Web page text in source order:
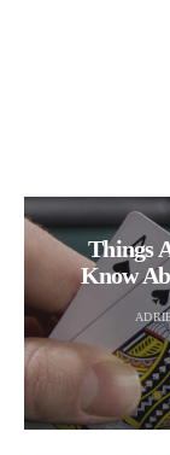
Things
Know